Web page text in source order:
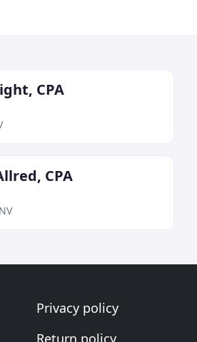
CPA
CPA
Privacy policy
Return policy